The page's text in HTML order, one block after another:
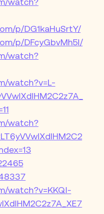
p/DG1kaHuSrtY/
p/DFcyGbvMh5I/
watch?
watch?v=L-
watch?
watch?v=KKQl-